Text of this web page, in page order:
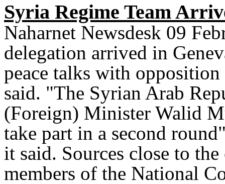
Syria Regime Team
Naharnet Newsdesk 09
delegation arrived in
peace talks with
said. "The Syrian Arab
(Foreign) Minister Walid
take part in a second
it said. Sources close to
members of the National